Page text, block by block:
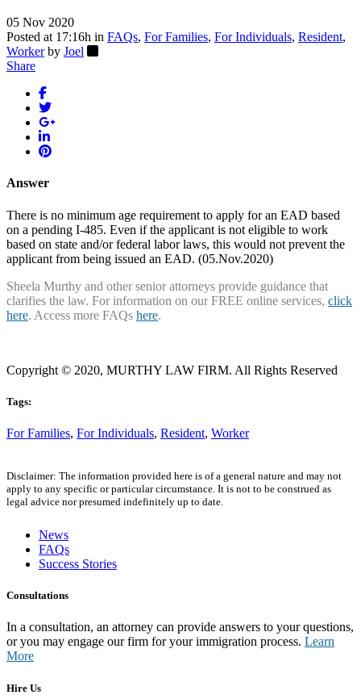
05 Nov 2020
Posted at 17:16h in FAQs, For Families, For Individuals, Resident,
Worker by Joel
Share
Answer
There is no minimum age requirement to apply for an EAD based
on a pending I-485. Even if the applicant is not eligible to work
based on state and/or federal labor laws, this would not prevent the
applicant from being issued an EAD. (05.Nov.2020)
Sheela Murthy and other senior attorneys provide guidance that
clarifies the law. For information on our FREE online services, click
here. Access more FAQs here.
Copyright © 2020, MURTHY LAW FIRM. All Rights Reserved
Tags:
For Families, For Individuals, Resident, Worker
Disclaimer: The information provided here is of a general nature and may not
apply to any specific or particular circumstance. It is not to be construed as
legal advice nor presumed indefinitely up to date.
News
FAQs
Success Stories
Consultations
In a consultation, an attorney can provide answers to your questions,
or you may engage our firm for your immigration process. Learn
More
Hire Us